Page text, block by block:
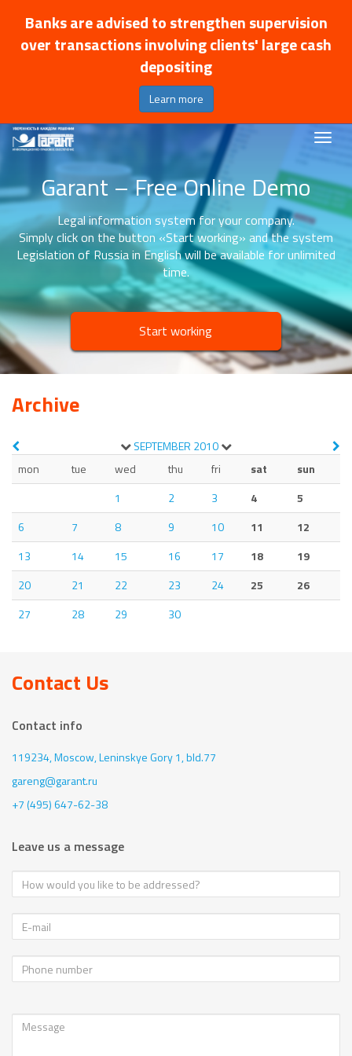
Banks are advised to strengthen supervision
over transactions involving clients' large cash
depositing
Learn more
Garant – Free Online Demo
Legal information system for your company.
Simply click on the button «Start working» and the system
Legislation of Russia in English will be available for unlimited
time.
Start working
Archive
SEPTEMBER 2010
mon
tue wed thu fri sat
sun
1
2 3 4
5
6
7 8 9 10 11
12
13
14 15 16 17 18
19
20
21 22 23 24 25
26
27
28 29 30
Contact Us
Contact info
119234, Moscow,Leninskye Gory 1, bld.77
gareng@garant.ru
+7 (495) 647-62-38
Leave us a message